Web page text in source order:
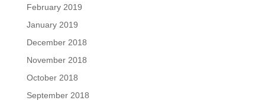
February 2019
January 2019
December 2018
November 2018
October 2018
September 2018